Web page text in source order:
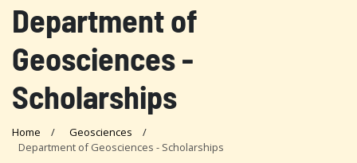
Department of
Geosciences -
Scholarships
Home
Geosciences
Department of Geosciences - Scholarships